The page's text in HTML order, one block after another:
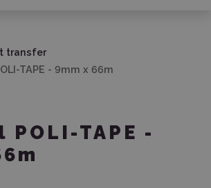
transfer
TAPE - 9mm x 66m
POLI-TAPE -